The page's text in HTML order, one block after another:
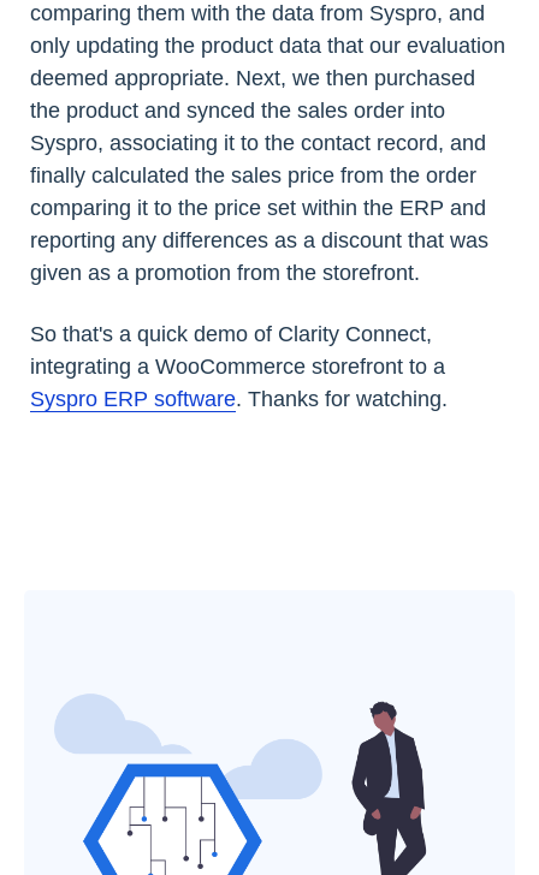
comparing them with the data from Syspro, and
only updating the product data that our evaluation
deemed appropriate. Next, we then purchased
the product and synced the sales order into
Syspro, associating it to the contact record, and
finally calculated the sales price from the order
comparing it to the price set within the ERP and
reporting any differences as a discount that was
given as a promotion from the storefront.
So that's a quick demo of Clarity Connect,
integrating a WooCommerce storefront to a
Syspro ERP software. Thanks for watching.